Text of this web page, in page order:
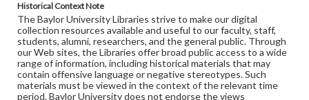
Historical Context Note
The Baylor University Libraries strive to make our digital
collection resources available and useful to our faculty, staff,
students, alumni, researchers, and the general public. Through
our Web sites, the Libraries offer broad public access to a wide
range of information, including historical materials that may
contain offensive language or negative stereotypes. Such
materials must be viewed in the context of the relevant time
period. Baylor University does not endorse the views